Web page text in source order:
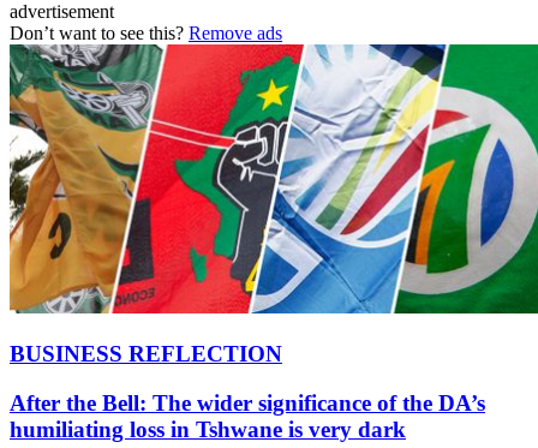
advertisement
Don’t want to see this? Remove ads
BUSINESS REFLECTION
After the Bell: The wider significance of the DA’s
humiliating loss in Tshwane is very dark